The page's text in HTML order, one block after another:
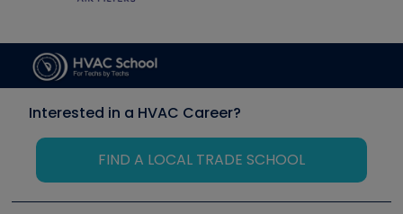
Interested in a HVAC Career?
FIND A LOCAL TRADE SCHOOL